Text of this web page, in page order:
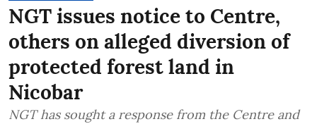
NGT issues notice to Centre,
others on alleged diversion of
protected forest land in
Nicobar
NGT has sought a response from the Centre and